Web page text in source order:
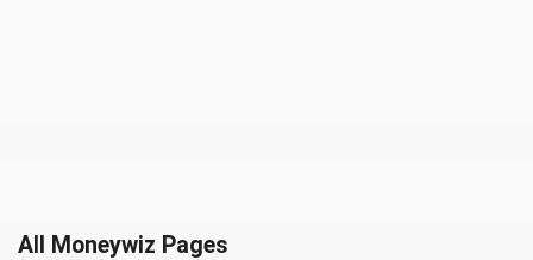
All Moneywiz Pages